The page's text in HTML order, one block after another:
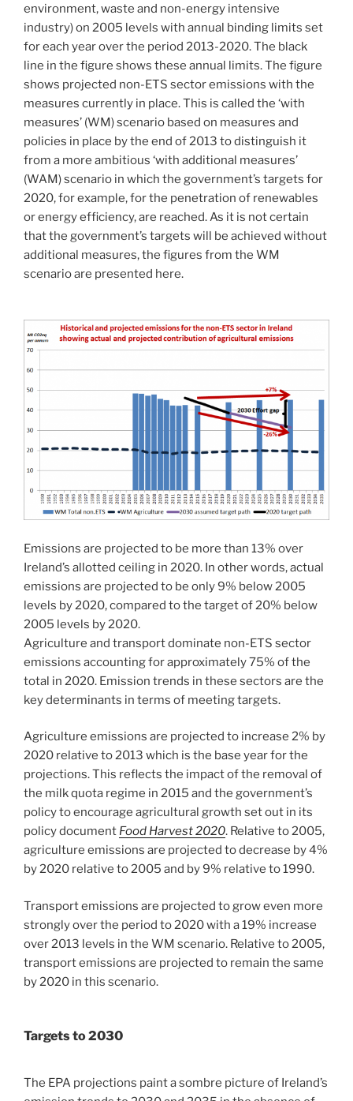
environment, waste and non-energy intensive
industry) on 2005 levels with annual binding limits set
for each year over the period 2013-2020. The black
line in the figure shows these annual limits. The figure
shows projected non-ETS sector emissions with the
measures currently in place. This is called the ‘with
measures’ (WM) scenario based on measures and
policies in place by the end of 2013 to distinguish it
from a more ambitious ‘with additional measures’
(WAM) scenario in which the government’s targets for
2020, for example, for the penetration of renewables
or energy efficiency, are reached. As it is not certain
that the government’s targets will be achieved without
additional measures, the figures from the WM
scenario are presented here.
Emissions are projected to be more than 13% over
Ireland’s allotted ceiling in 2020. In other words, actual
emissions are projected to be only 9% below 2005
levels by 2020, compared to the target of 20% below
2005 levels by 2020.
Agriculture and transport dominate non-ETS sector
emissions accounting for approximately 75% of the
total in 2020. Emission trends in these sectors are the
key determinants in terms of meeting targets.
Agriculture emissions are projected to increase 2% by
2020 relative to 2013 which is the base year for the
projections. This reflects the impact of the removal of
the milk quota regime in 2015 and the government’s
policy to encourage agricultural growth set out in its
policy document Food Harvest 2020. Relative to 2005,
agriculture emissions are projected to decrease by 4%
by 2020 relative to 2005 and by 9% relative to 1990.
Transport emissions are projected to grow even more
strongly over the period to 2020 with a 19% increase
over 2013 levels in the WM scenario. Relative to 2005,
transport emissions are projected to remain the same
by 2020 in this scenario.
Targets to 2030
The EPA projections paint a sombre picture of Ireland’s